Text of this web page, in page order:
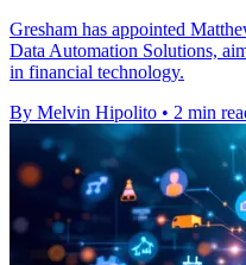
Gresham has appointed
Data Automation Solutions,
in financial technology.
By Melvin Hipolito • 2 min